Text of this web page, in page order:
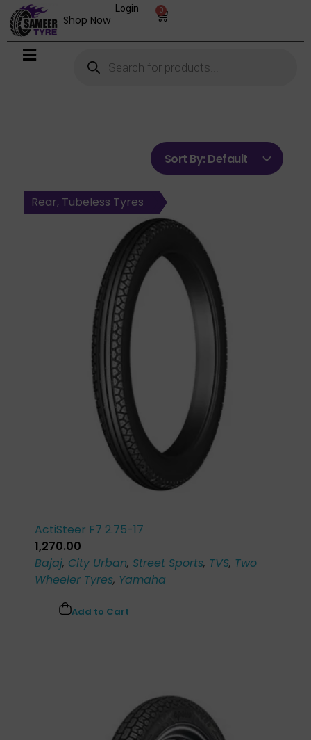
Shop Now
0
Login
Sort By: Default
Front, Tubeless Tyres
ActiSteer F7 2.75-17
1,270.00
Bajaj, City Urban, Street Sports, TVS, Two
Wheeler Tyres, Yamaha
Add to Cart
Rear, Tubetype Tyres
Front, Tubetype Tyres
Front, Tubetype Tyres
Rear, Tubetype Tyres
Rear, Tubeless Tyres